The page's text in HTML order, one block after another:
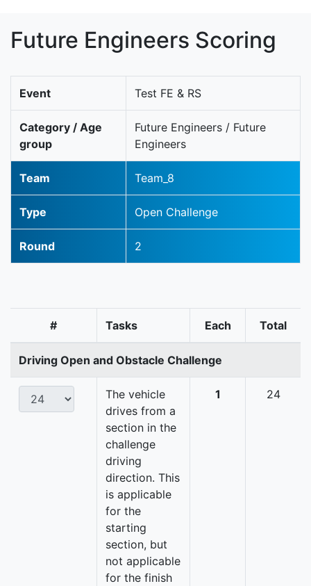
Future Engineers Scoring
Event Test FE & RS
Category / Age
group
Future Engineers / Future
Engineers
Team Team_8
Type Open Challenge
Round 2
# Tasks Each Total
Driving Open and Obstacle Challenge
The vehicle
drives from a
section in the
challenge
driving
direction. This
is applicable
for the
starting
section, but
not applicable
for the finish
1 24